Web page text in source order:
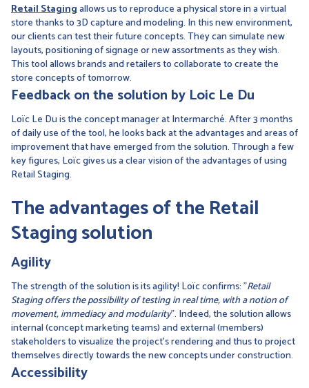
Retail Stagingallows us to reproduce a physical store in a virtual
store thanks to 3D capture and modeling. In this new environment,
our clients can test their future concepts. They can simulate new
layouts, positioning of signage or new assortments as they wish.
This tool allows brands and retailers to collaborate to create the
store concepts of tomorrow.
Feedback on the solution by Loic Le Du
Loïc Le Du is the concept manager at Intermarché. After 3 months
of daily use of the tool, he looks back at the advantages and areas of
improvement that have emerged from the solution. Through a few
key figures, Loïc gives us a clear vision of the advantages of using
Retail Staging.
The advantages of the Retail
Staging solution
Agility
The strength of the solution is its agility! Loïc confirms: "Retail
Staging offers the possibility of testing in real time, with a notion of
movement, immediacy and modularity". Indeed, the solution allows
internal (concept marketing teams) and external (members)
stakeholders to visualize the project's rendering and thus to project
themselves directly towards the new concepts under construction.
Accessibility